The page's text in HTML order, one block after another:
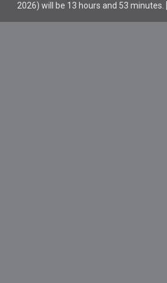
2026) will be 13 hours and 53 minutes. [